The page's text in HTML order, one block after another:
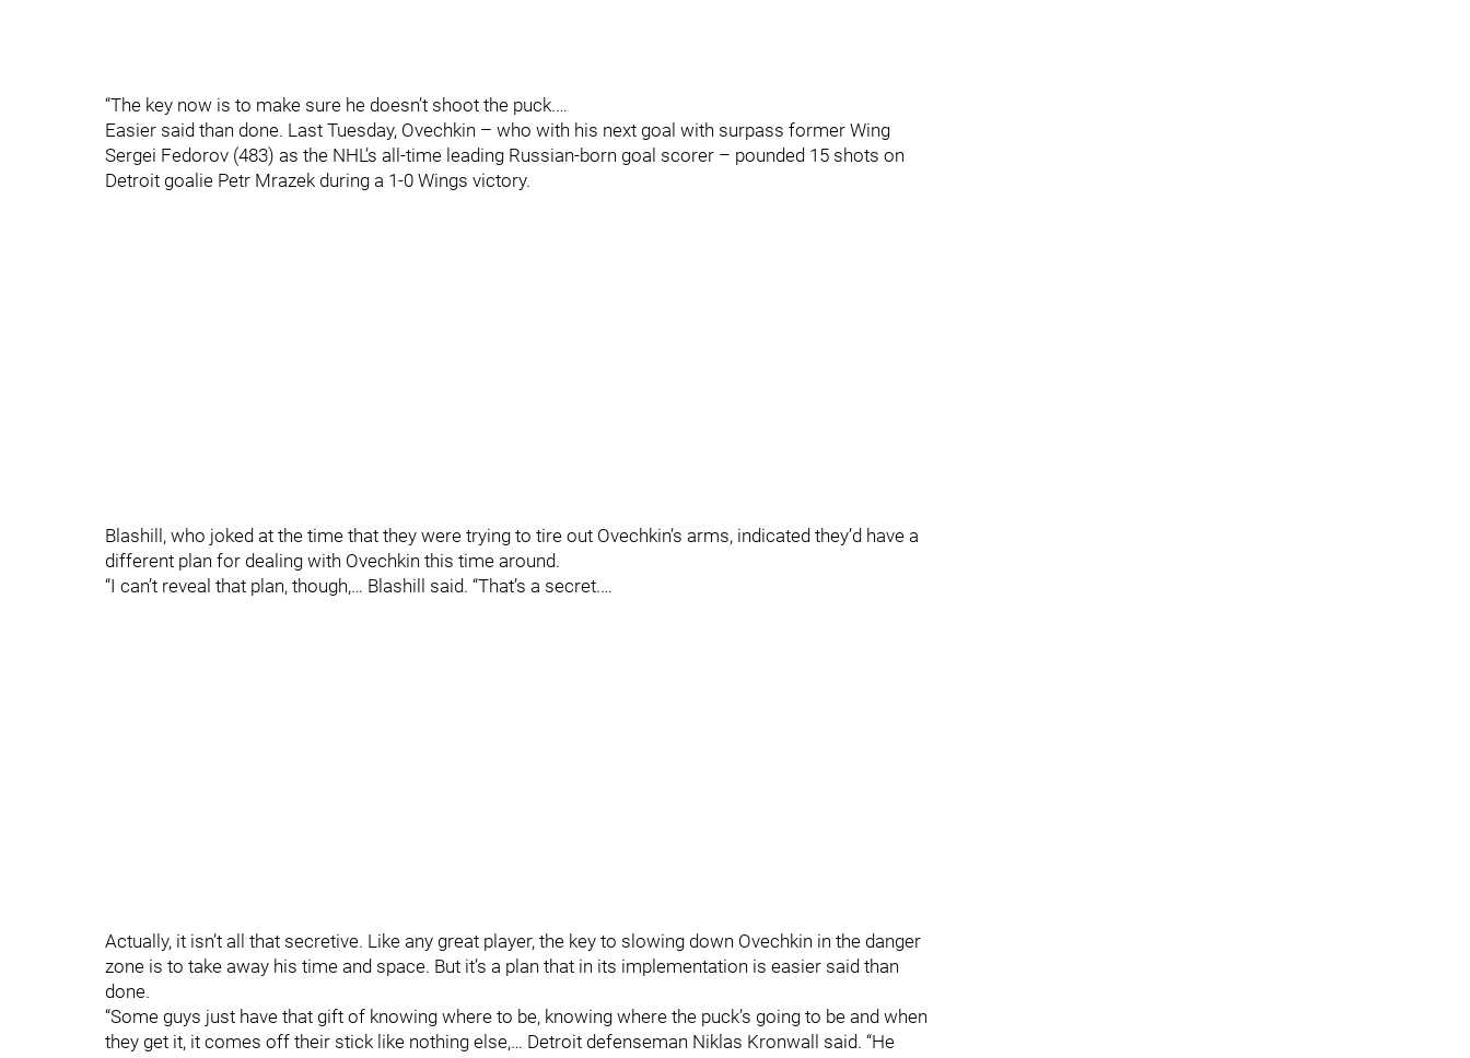
“The key now is to make sure he doesn’t shoot the puck.…
Easier said than done. Last Tuesday, Ovechkin – who with his next goal with surpass former Wing
Sergei Fedorov (483) as the NHL’s all-time leading Russian-born goal scorer – pounded 15 shots on
Detroit goalie Petr Mrazek during a 1-0 Wings victory.
Blashill, who joked at the time that they were trying to tire out Ovechkin’s arms, indicated they’d have a
different plan for dealing with Ovechkin this time around.
“I can’t reveal that plan, though,… Blashill said. “That’s a secret.…
Actually, it isn’t all that secretive. Like any great player, the key to slowing down Ovechkin in the danger
zone is to take away his time and space. But it’s a plan that in its implementation is easier said than
done.
“Some guys just have that gift of knowing where to be, knowing where the puck’s going to be and when
they get it, it comes off their stick like nothing else,… Detroit defenseman Niklas Kronwall said. “He